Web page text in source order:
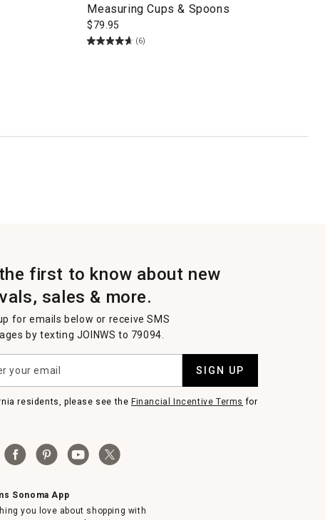
Measuring Cups & Spoons
$79.95
(6)
first to know about new
sales & more.
for emails below or receive SMS
by texting JOINWS to 79094.
SIGN UP
residents, please see theFinancial Incentive Terms for
Sonoma App
you love about shopping with